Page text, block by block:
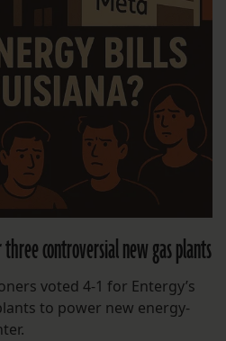
controversial new gas plants
voted 4-1 for Entergy’s
to power new energy-